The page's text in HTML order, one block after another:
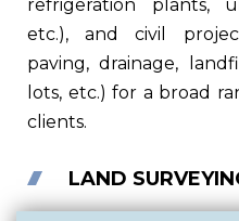
refrigeration plants,
etc.), and civil
paving, drainage,
lots, etc.) for a broad
clients.
LAND